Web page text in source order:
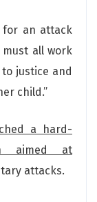
for an attack
all work
justice and
child.”
a hard-
aimed at
attacks.